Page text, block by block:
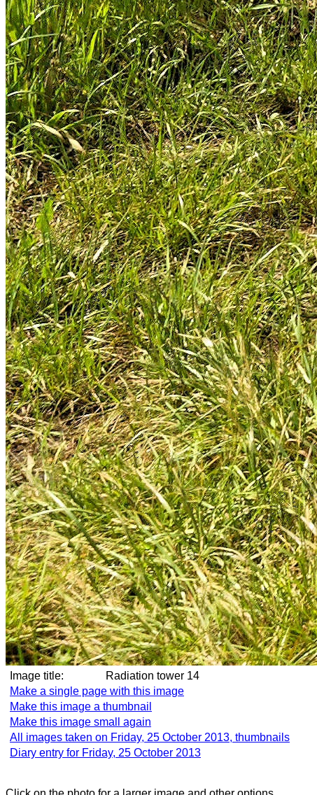
Image title: Radiation tower 14
Make a single page with this image
Make this image a thumbnail
Make this image small again
All images taken on Friday, 25 October 2013, thumbnails
Diary entry for Friday, 25 October 2013